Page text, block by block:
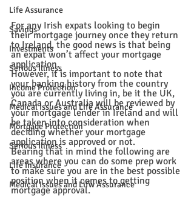
Life Assurance
Savings
Investments
Serious Illness
Income Protection
Medical Issues and Life Assurance
Mortgage Protection
Serious Illness
Life Insurance
Medical Issues and Lifw Assurance
For any Irish expats looking to begin
their mortgage journey once they return
to Ireland, the good news is that being
an expat won’t affect your mortgage
application.
However, it is important to note that
your banking history from the country
you are currently living in, be it the UK,
Canada or Australia will be reviewed by
your mortgage lender in Ireland and will
be taken into consideration when
deciding whether your mortgage
application is approved or not.
Bearing that in mind the following are
areas where you can do some prep work
to make sure you are in the best possible
position when it comes to getting
mortgage approval.